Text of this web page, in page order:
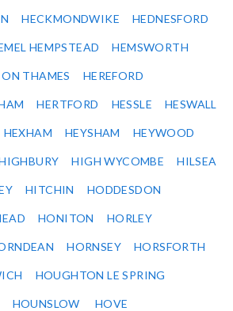
HECKMONDWIKE HEDNESFORD
HEMPSTEAD HEMSWORTH
ON THAMES HEREFORD
HERTFORD HESSLE HESWALL
HEXHAM HEYSHAM HEYWOOD
HIGH WYCOMBE HILSEA
HITCHIN HODDESDON
HONITON HORLEY
HORNSEY HORSFORTH
HOUGHTON LE SPRING
HOUNSLOW HOVE